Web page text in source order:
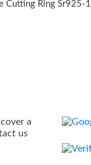
Cutting Ring Sr925-1
a
us